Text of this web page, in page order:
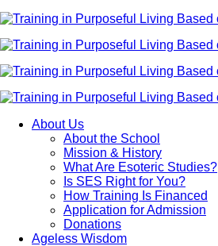
About Us
About the School
Mission & History
What Are Esoteric Studies?
Is SES Right for You?
How Training Is Financed
Application for Admission
Donations
Ageless Wisdom